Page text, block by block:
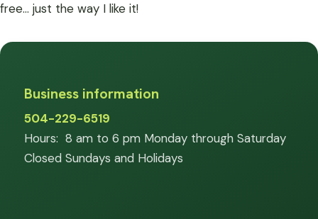
free… just the way I like it!
Business information
504-229-6519
Hours: 8 am to 6 pm Monday through Saturday
Closed Sundays and Holidays